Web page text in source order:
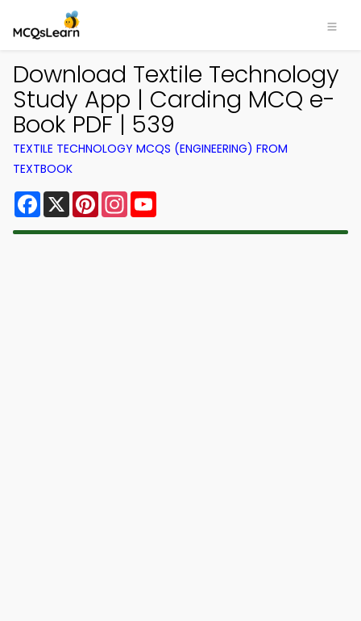
Download Textile Technology
Study App | Carding MCQ e-
Book PDF | 539
TEXTILE TECHNOLOGY MCQS (ENGINEERING) FROM
TEXTBOOK
Facebook
X PinterestInstagram